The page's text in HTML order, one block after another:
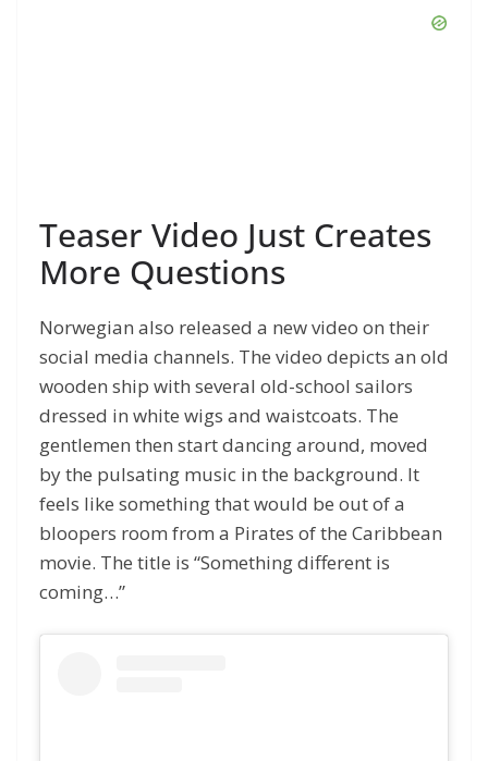
Teaser Video Just Creates
More Questions
Norwegian also released a new video on their
social media channels. The video depicts an old
wooden ship with several old-school sailors
dressed in white wigs and waistcoats. The
gentlemen then start dancing around, moved
by the pulsating music in the background. It
feels like something that would be out of a
bloopers room from a Pirates of the Caribbean
movie. The title is “Something different is
coming…”